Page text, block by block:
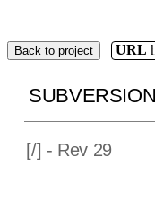
Back to project URL
[/] - Rev 29